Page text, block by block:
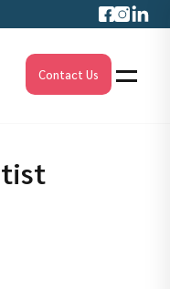
Contact Us